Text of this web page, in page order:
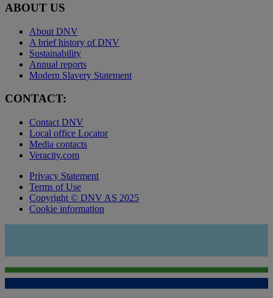
ABOUT US
About DNV
A brief history of DNV
Sustainability
Annual reports
Modern Slavery Statement
CONTACT:
Contact DNV
Local office Locator
Media contacts
Veracity.com
Privacy Statement
Terms of Use
Copyright © DNV AS 2025
Cookie information